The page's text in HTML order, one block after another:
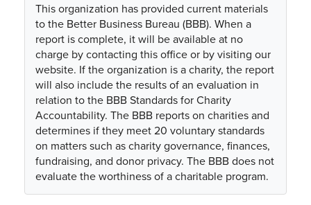
This organization has provided current materials
to the Better Business Bureau (BBB). When a
report is complete, it will be available at no
charge by contacting this office or by visiting our
website. If the organization is a charity, the report
will also include the results of an evaluation in
relation to the BBB Standards for Charity
Accountability. The BBB reports on charities and
determines if they meet 20 voluntary standards
on matters such as charity governance, finances,
fundraising, and donor privacy. The BBB does not
evaluate the worthiness of a charitable program.